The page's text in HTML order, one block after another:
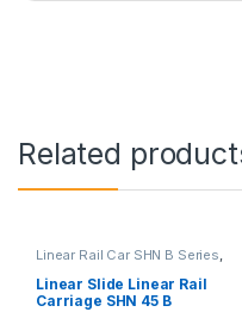
Related
Linear Rail Car SHN B Series
Mechanical Products
Linear Slide Linear Rail
Carriage SHN 45 B